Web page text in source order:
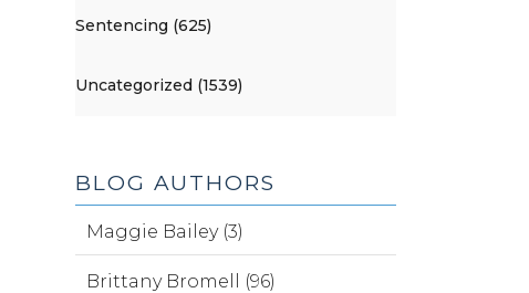
Sentencing (625)
Uncategorized (1539)
BLOG AUTHORS
Maggie Bailey (3)
Brittany Bromell (96)